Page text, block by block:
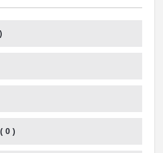
)
( 0 )